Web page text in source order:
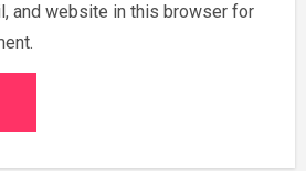
and website in this browser for